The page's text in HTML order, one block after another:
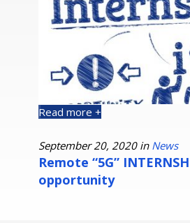
Read more +
September 20, 2020 in News
Remote “5G”
opportunity